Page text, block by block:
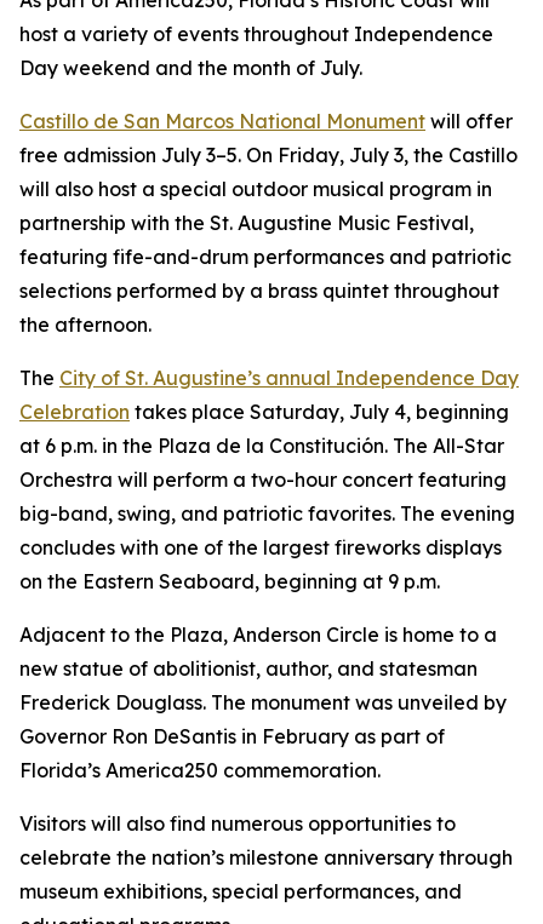
host a variety of events throughout Independence
Day weekend and the month of July.
Castillo de San Marcos National Monument will offer
free admission July 3–5. On Friday, July 3, the Castillo
will also host a special outdoor musical program in
partnership with the St. Augustine Music Festival,
featuring fife-and-drum performances and patriotic
selections performed by a brass quintet throughout
the afternoon.
The City of St. Augustine’s annual Independence Day
Celebration takes place Saturday, July 4, beginning
at 6 p.m. in the Plaza de la Constitución. The All-Star
Orchestra will perform a two-hour concert featuring
big-band, swing, and patriotic favorites. The evening
concludes with one of the largest fireworks displays
on the Eastern Seaboard, beginning at 9 p.m.
Adjacent to the Plaza, Anderson Circle is home to a
new statue of abolitionist, author, and statesman
Frederick Douglass. The monument was unveiled by
Governor Ron DeSantis in February as part of
Florida’s America250 commemoration.
Visitors will also find numerous opportunities to
celebrate the nation’s milestone anniversary through
museum exhibitions, special performances, and